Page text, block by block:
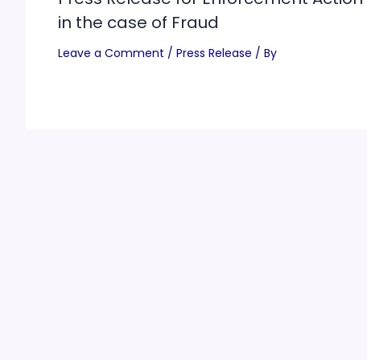
in the case of Fraud
Leave a Comment / Press Release / By